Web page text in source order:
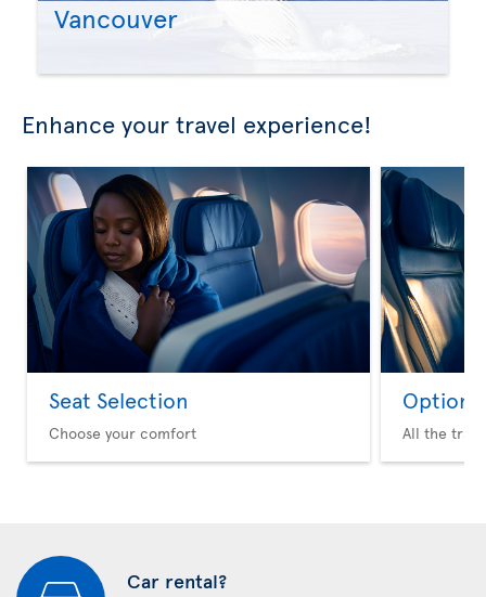
Vancouver
Enhance your travel experience!
Seat Selection
Choose your comfort
Option
All the
Car rental?